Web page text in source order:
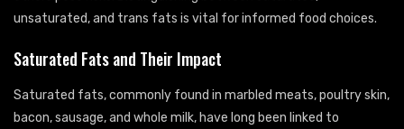
unsaturated, and trans fats is vital for informed food choices.
Saturated Fats and Their Impact
Saturated fats, commonly found in marbled meats, poultry skin,
bacon, sausage, and whole milk, have long been linked to